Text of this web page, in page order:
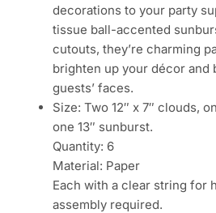
decorations to your party
tissue ball-accented
cutouts, they’re charming
brighten up your décor and
guests’ faces.
Size: Two 12″ x 7″ clouds,
one 13″ sunburst.
Quantity: 6
Material: Paper
Each with a clear string for
assembly required.